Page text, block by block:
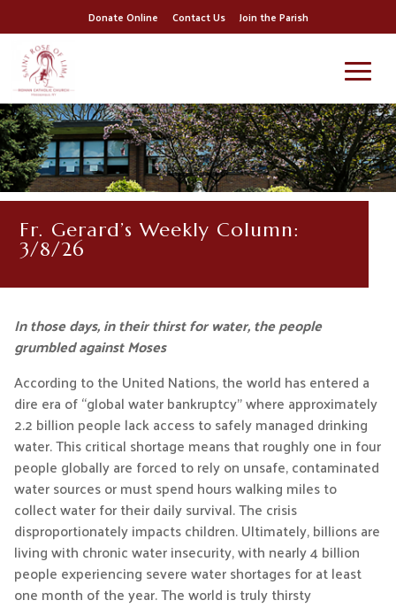
Donate Online Contact Us Join the Parish
Fr. Gerard’s Weekly Column:
3/8/26
In those days, in their thirst for water, the people
grumbled against Moses
According to the United Nations, the world has entered a
dire era of “global water bankruptcy” where approximately
2.2 billion people lack access to safely managed drinking
water. This critical shortage means that roughly one in four
people globally are forced to rely on unsafe, contaminated
water sources or must spend hours walking miles to
collect water for their daily survival. The crisis
disproportionately impacts children. Ultimately, billions are
living with chronic water insecurity, with nearly 4 billion
people experiencing severe water shortages for at least
one month of the year. The world is truly thirsty